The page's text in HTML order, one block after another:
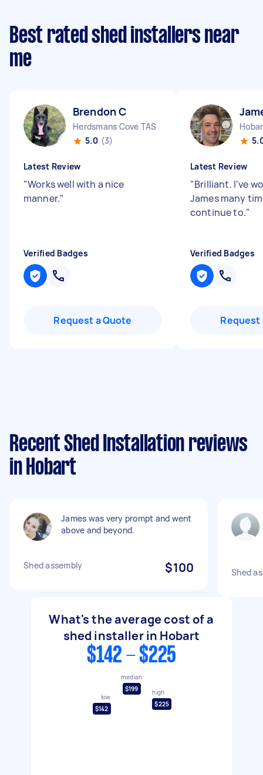
Best rated shed installers near
me
Brendon C
Herdsmans Cove TAS
5.0 (3)
Latest Review
"Works well with a nice
manner."
Verified Badges
Request a Quote
Latest Review
"Brilliant. I've
James many
continue to."
Verified Badges
Request
Recent Shed Installation reviews
in Hobart
James was very prompt and went
above and beyond.
Shed assembly $100 Shed
What's the average cost of a
shed installer in Hobart
$142 - $225
low
$142
median
$199
high
$225